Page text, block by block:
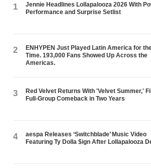
1
Jennie Headlines Lollapalooza 2026 With
Performance and Surprise Setlist
2
ENHYPEN Just Played Latin America for
Time. 193,000 Fans Showed Up Across the
Americas.
3
Red Velvet Returns With 'Velvet Summer,'
Full-Group Comeback in Two Years
4
aespa Releases ‘Switchblade’ Music Video
Featuring Ty Dolla $ign After Lollapalooza